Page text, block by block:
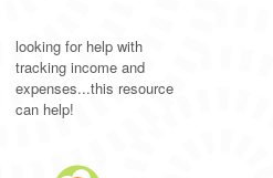
looking for help with
tracking income and
expenses...this resource
can help!